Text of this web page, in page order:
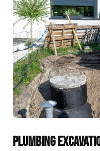
PLUMBING